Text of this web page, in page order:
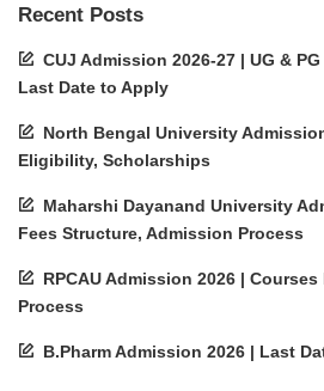
Recent Posts
CUJ Admission 2026-27 | UG &
Last Date to Apply
North Bengal University
Eligibility, Scholarships
Maharshi Dayanand University
Fees Structure, Admission Process
RPCAU Admission 2026 |
Process
B.Pharm Admission 2026 | Last